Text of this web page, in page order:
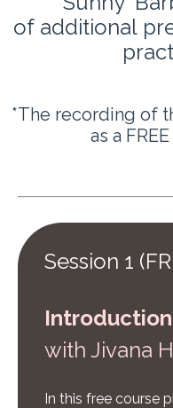
of additional
*The recording of
as a
Session 1
with Jivana
In this free course